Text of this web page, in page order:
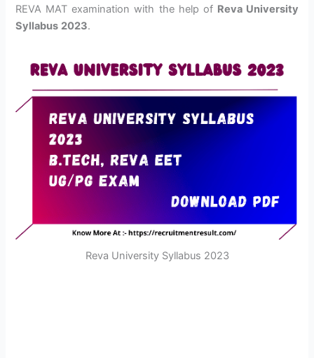
REVA MAT examination with the help of Reva University
Syllabus 2023.
Reva University Syllabus 2023